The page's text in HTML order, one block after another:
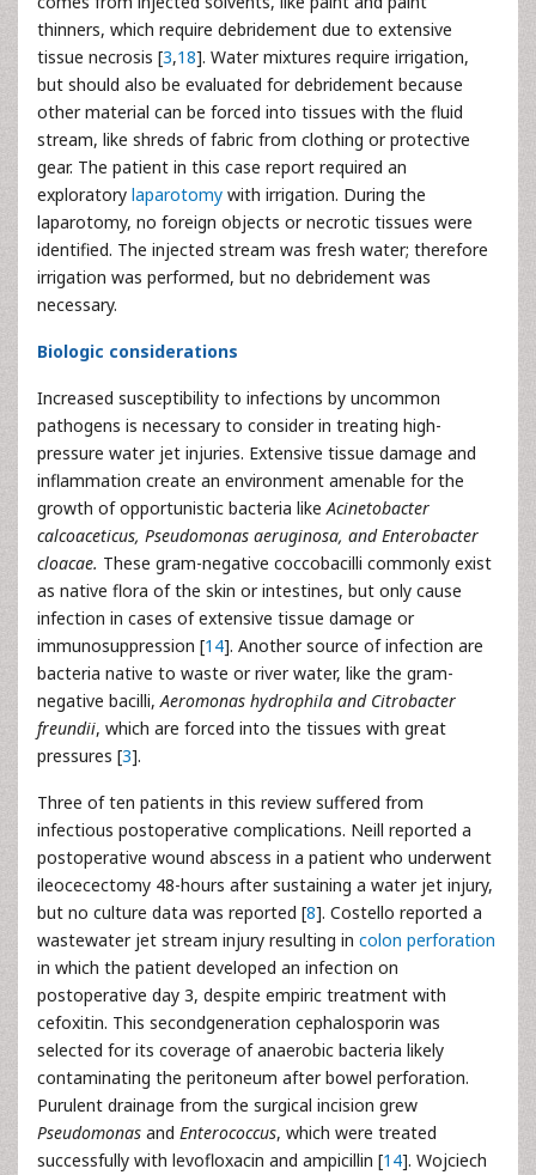
thinners, which require debridement due to extensive
tissue necrosis [3,18]. Water mixtures require irrigation,
but should also be evaluated for debridement because
other material can be forced into tissues with the fluid
stream, like shreds of fabric from clothing or protective
gear. The patient in this case report required an
exploratory laparotomy with irrigation. During the
laparotomy, no foreign objects or necrotic tissues were
identified. The injected stream was fresh water; therefore
irrigation was performed, but no debridement was
necessary.
Biologic considerations
Increased susceptibility to infections by uncommon
pathogens is necessary to consider in treating high-
pressure water jet injuries. Extensive tissue damage and
inflammation create an environment amenable for the
growth of opportunistic bacteria like Acinetobacter
calcoaceticus, Pseudomonas aeruginosa, and Enterobacter
cloacae. These gram-negative coccobacilli commonly exist
as native flora of the skin or intestines, but only cause
infection in cases of extensive tissue damage or
immunosuppression [14]. Another source of infection are
bacteria native to waste or river water, like the gram-
negative bacilli,Aeromonas hydrophila and Citrobacter
freundii, which are forced into the tissues with great
pressures [3].
Three of ten patients in this review suffered from
infectious postoperative complications. Neill reported a
postoperative wound abscess in a patient who underwent
ileocecectomy 48-hours after sustaining a water jet injury,
but no culture data was reported [8]. Costello reported a
wastewater jet stream injury resulting in colon perforation
in which the patient developed an infection on
postoperative day 3, despite empiric treatment with
cefoxitin. This secondgeneration cephalosporin was
selected for its coverage of anaerobic bacteria likely
contaminating the peritoneum after bowel perforation.
Purulent drainage from the surgical incision grew
Pseudomonas and Enterococcus, which were treated
successfully with levofloxacin and ampicillin [14]. Wojciech